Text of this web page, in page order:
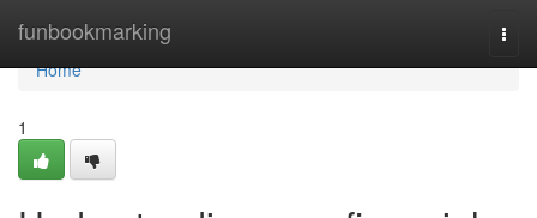
funbookmarking
Home
Home
1